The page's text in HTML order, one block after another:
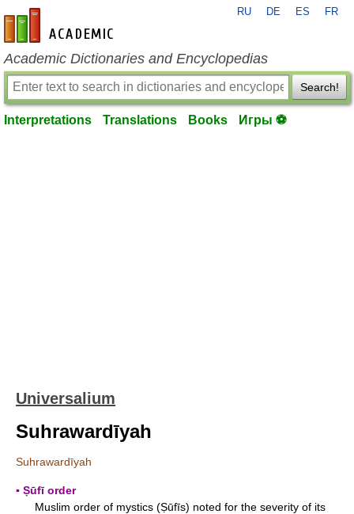
en-academic.com
RU DE ES FR
Academic Dictionaries and Encyclopedias
Search!
Interpretations Translations Books Игры ⚽
Universalium
Suhrawardīyah
Suhrawardīyah
▪ Ṣūfī order
Muslim order of mystics (Ṣūfīs) noted for the severity of its